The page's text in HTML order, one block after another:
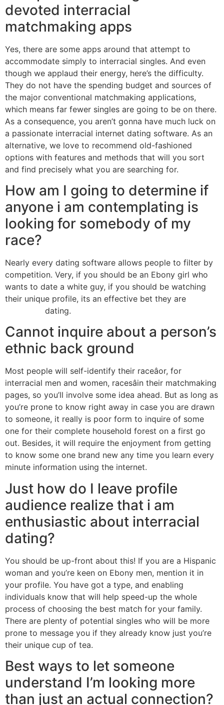
devoted interracial
matchmaking apps
Yes, there are some apps around that attempt to
accommodate simply to interracial singles. And even
though we applaud their energy, here’s the difficulty.
They do not have the spending budget and sources of
the major conventional matchmaking applications,
which means far fewer singles are going to be on there.
As a consequence, you aren’t gonna have much luck on
a passionate interracial internet dating software. As an
alternative, we love to recommend old-fashioned
options with features and methods that will you sort
and find precisely what you are searching for.
How am I going to determine if
anyone i am contemplating is
looking for somebody of my
race?
Nearly every dating software allows people to filter by
competition. Very, if you should be an Ebony girl who
wants to date a white guy, if you should be watching
their unique profile, its an effective bet they are
dating.
Cannot inquire about a person’s
ethnic back ground
Most people will self-identify their raceâor, for
interracial men and women, racesâin their matchmaking
pages, so you’ll involve some idea ahead. But as long as
you’re prone to know right away in case you are drawn
to someone, it really is poor form to inquire of some
one for their complete household forest on a first go
out. Besides, it will require the enjoyment from getting
to know some one brand new any time you learn every
minute information using the internet.
Just how do I leave profile
audience realize that i am
enthusiastic about interracial
dating?
You should be up-front about this! If you are a Hispanic
woman and you’re keen on Ebony men, mention it in
your profile. You have got a type, and enabling
individuals know that will help speed-up the whole
process of choosing the best match for your family.
There are plenty of potential singles who will be more
prone to message you if they already know just you’re
their unique cup of tea.
Best ways to let someone
understand I’m looking more
than just an actual connection?